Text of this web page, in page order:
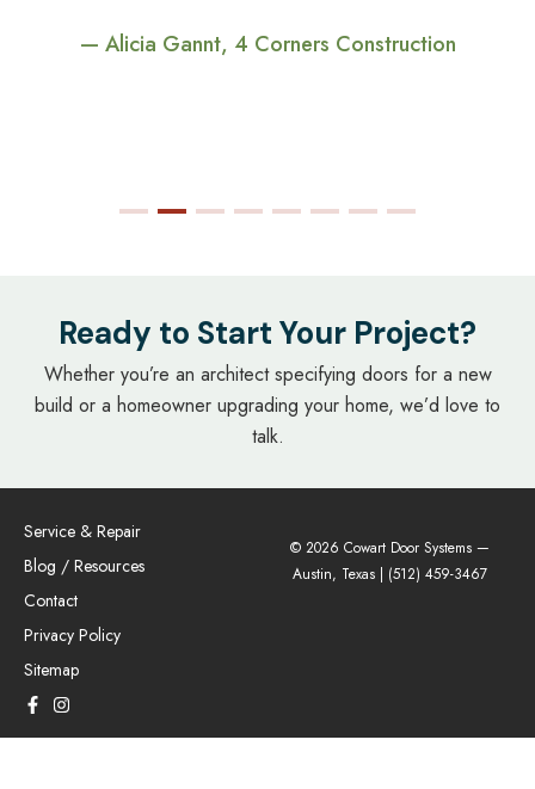
— Alicia Gannt, 4 Corners Construction
Ready to Start Your Project?
Whether you’re an architect specifying doors for a new
build or a homeowner upgrading your home, we’d love to
talk.
© 2026 Cowart Door Systems —
Austin, Texas | (512) 459-3467
Service & Repair
Blog / Resources
Contact
Privacy Policy
Sitemap